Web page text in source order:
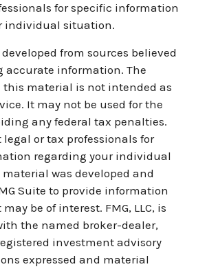
for specific information
individual situation.
from sources believed
accurate information. The
material is not intended as
It may not be used for the
any federal tax penalties.
legal or tax professionals for
regarding your individual
was developed and
Suite to provide information
be of interest. FMG, LLC, is
the named broker-dealer,
investment advisory
expressed and material